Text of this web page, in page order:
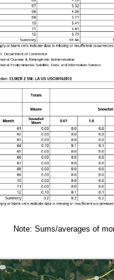
Note: Sums/averages of